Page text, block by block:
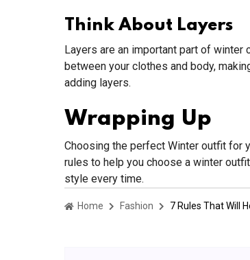
Think About Layers
Layers are an important part of winter
between your clothes and body,
adding layers.
Wrapping Up
Choosing the perfect Winter outfit for
rules to help you choose a winter
style every time.
Home Fashion 7 Rules That Will